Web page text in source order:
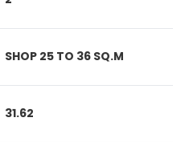
SHOP 25 TO 36 SQ.M
31.62